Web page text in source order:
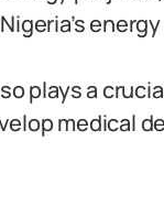
plays a
medical